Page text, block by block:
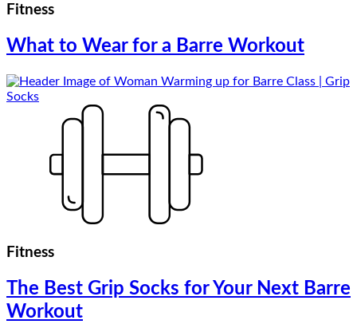
Fitness
What to Wear for a Barre Workout
Fitness
The Best Grip Socks for Your Next Barre
Workout